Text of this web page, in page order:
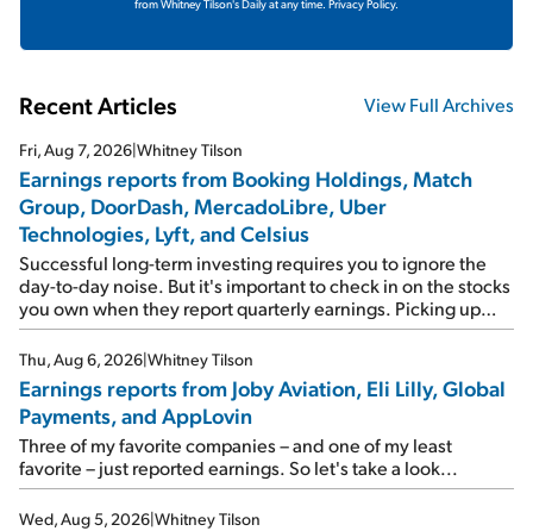
from Whitney Tilson's Daily at any time. Privacy Policy.
Recent Articles View Full Archives
Fri, Aug 7, 2026|Whitney Tilson
Earnings reports from Booking Holdings, Match
Group, DoorDash, MercadoLibre, Uber
Technologies, Lyft, and Celsius
Successful long-term investing requires you to ignore the
day-to-day noise. But it's important to check in on the stocks
you own when they report quarterly earnings. Picking up
where I left off yesterday, let's take a look at the earnings
reports of seven companies I've covered previously... 1)
Travel giant Booking Holdings (BKNG) reported solid
earnings on Tuesday. Revenues and adjusted net income
rose 8% year over year ("YOY"), both beating expectations.
As a result, the stock popped 6.6% on Wednesday. And it's
up 12% since I wrote favorably about Booking in my April 15
e-mail, when I concluded: Booking's […]
Thu, Aug 6, 2026|Whitney Tilson
Earnings reports from Joby Aviation, Eli Lilly, Global
Payments, and AppLovin
Three of my favorite companies – and one of my least
favorite – just reported earnings. So let's take a look...
Wed, Aug 5, 2026|Whitney Tilson